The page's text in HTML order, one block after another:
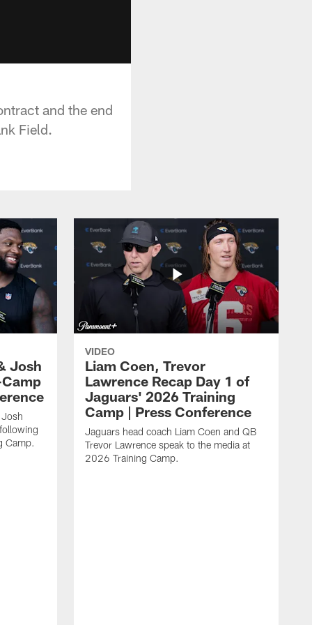
and the end
Field.
Josh
Camp.
VIDEO
Liam Coen, Trevor
Lawrence Recap Day 1 of
Jaguars' 2026 Training
Camp | Press Conference
Jaguars head coach Liam Coen and QB
Trevor Lawrence speak to the media at
2026 Training Camp.